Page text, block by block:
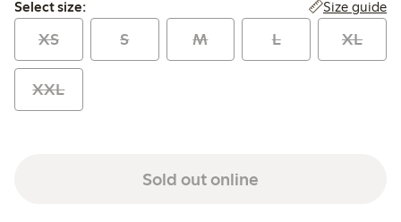
Select size: Size guide
XS S M L XL
XXL
Sold out online